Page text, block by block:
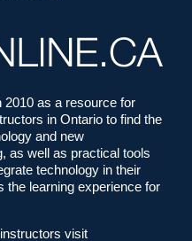
2010 as a resource for
in Ontario to find the
and new
as well as practical tools
technology in their
the learning experience for
visit